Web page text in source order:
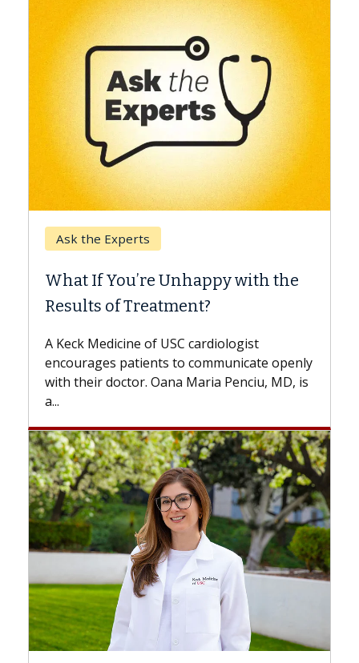
You’re Unhappy with the
of Treatment?
of USC cardiologist
patients to communicate openly
doctor. Oana Maria Penciu, MD, is
Keck Hospital of
Surgery?
while others can
the difference. If
with...
Breast Cancer